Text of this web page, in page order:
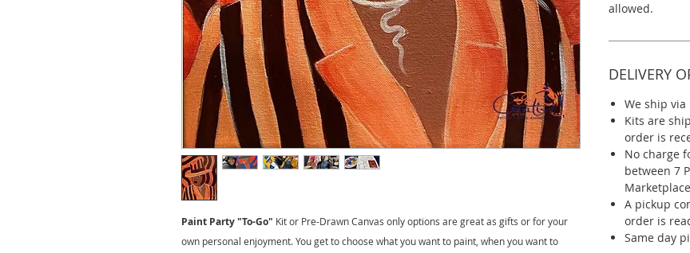
Paint Party "To-Go" Kitor Pre-Drawn Canvas only options are great as gifts or for your
own personal enjoyment. You get to choose what you want to paint, when you want to
allowed.
DELIVERY
We ship via
Kits are
order is
No charge
between 7
A pickup
order is
Same day